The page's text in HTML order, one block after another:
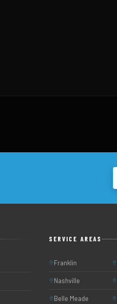
SERVICE AREAS
Franklin
Nashville
Belle Meade